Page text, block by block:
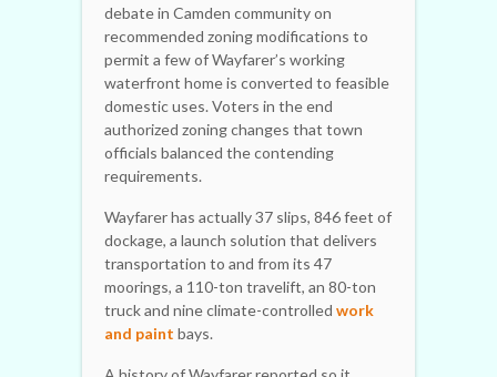
debate in Camden community on
recommended zoning modifications to
permit a few of Wayfarer’s working
waterfront home is converted to feasible
domestic uses. Voters in the end
authorized zoning changes that town
officials balanced the contending
requirements.
Wayfarer has actually 37 slips, 846 feet of
dockage, a launch solution that delivers
transportation to and from its 47
moorings, a 110-ton travelift, an 80-ton
truck and nine climate-controlled work
and paint bays.